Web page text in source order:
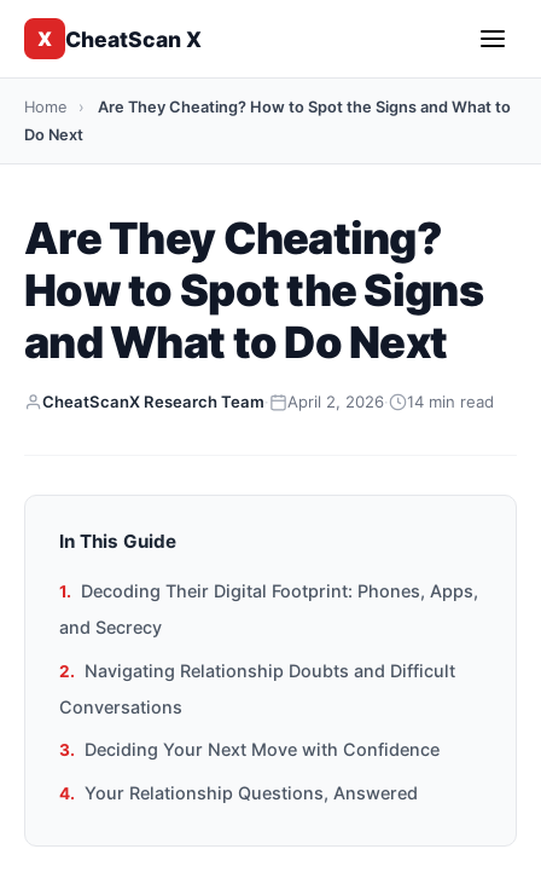
X CheatScan X
Home ›
Are They Cheating? How to Spot the Signs and What to
Do Next
Are They Cheating?
How to Spot the Signs
and What to Do Next
CheatScanX Research Team· April 2, 2026· 14 min read
In This Guide
Decoding Their Digital Footprint: Phones, Apps,
and Secrecy
Navigating Relationship Doubts and Difficult
Conversations
Deciding Your Next Move with Confidence
Your Relationship Questions, Answered